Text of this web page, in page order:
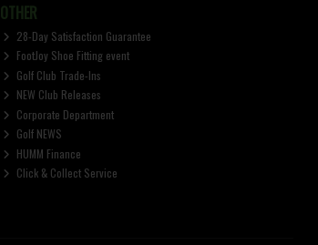
OTHER
28-Day Satisfaction Guarantee
FootJoy Shoe Fitting event
Golf Club Trade-Ins
NEW Club Releases
Corporate Department
Golf NEWS
HUMM Finance
Click & Collect Service